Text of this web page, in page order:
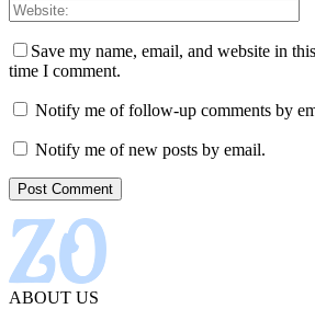
Save my name, email, and website in
time I comment.
Notify me of follow-up comments by
Notify me of new posts by email.
ABOUT US